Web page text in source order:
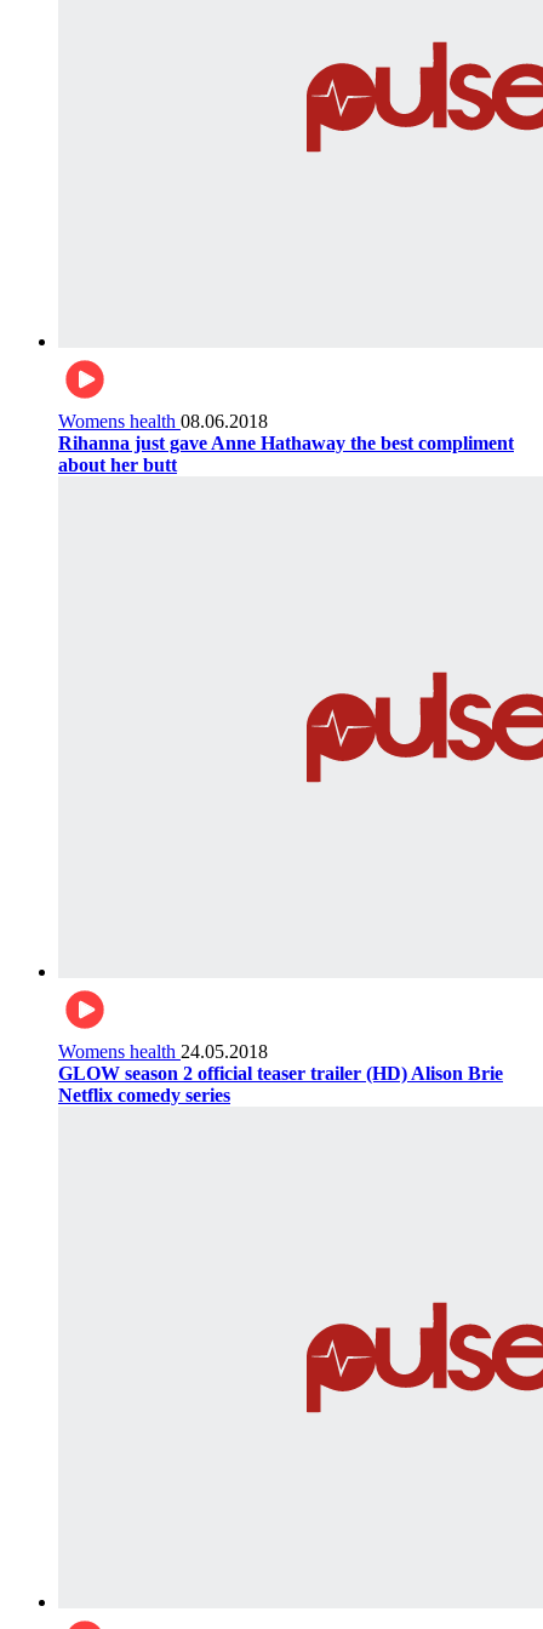
Womens health 08.06.2018
Rihanna just gave Anne Hathaway the best compliment
about her butt
Womens health 24.05.2018
GLOW season 2 official teaser trailer (HD) Alison Brie
Netflix comedy series